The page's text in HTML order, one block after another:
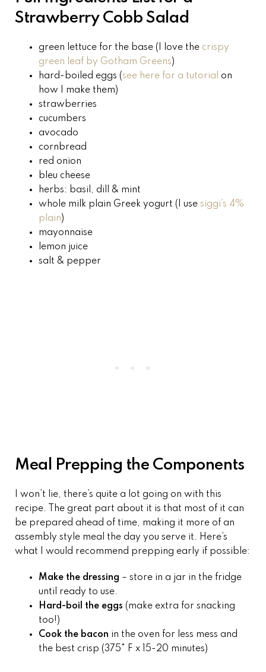
Strawberry Cobb Salad
green lettuce for the base (I love the crispy
green leaf by Gotham Greens)
hard-boiled eggs (see here for a tutorial
on
how I make them)
strawberries
cucumbers
avocado
cornbread
red onion
bleu cheese
herbs: basil, dill & mint
whole milk plain Greek yogurt (I use siggi’s 4%
plain)
mayonnaise
lemon juice
salt & pepper
Meal Prepping the Components
I won’t lie, there’s quite a lot going on with this
recipe. The great part about it is that most of it can
be prepared ahead of time, making it more of an
assembly style meal the day you serve it. Here’s
what I would recommend prepping early if possible:
Make the dressing – store in a jar in the fridge
until ready to use.
Hard-boil the eggs (make extra for snacking
too!)
Cook the bacon in the oven for less mess and
the best crisp (375° F x 15-20 minutes)